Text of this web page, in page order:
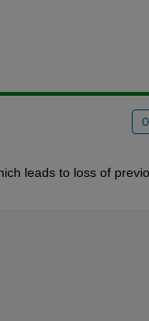
leads to loss of